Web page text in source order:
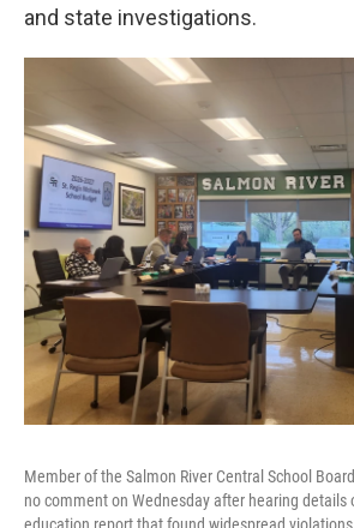
and state investigations.
Member of the Salmon River Central School
no comment on Wednesday after hearing details